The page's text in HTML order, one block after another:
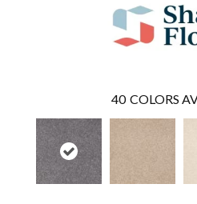
40 COLORS